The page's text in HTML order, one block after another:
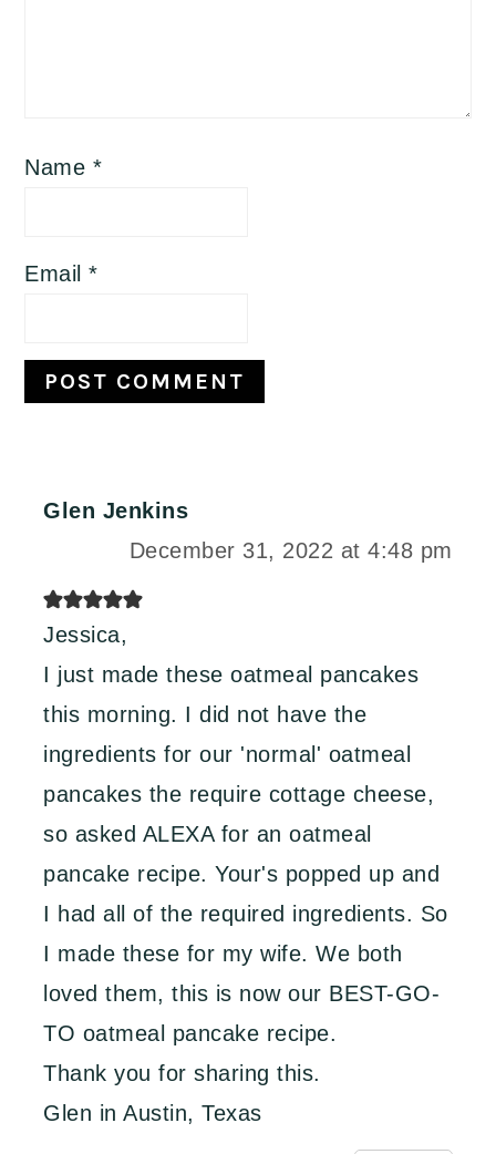
Name *
Email*
Glen Jenkins
December 31, 2022 at 4:48 pm
Jessica,
I just made these oatmeal pancakes
this morning. I did not have the
ingredients for our 'normal' oatmeal
pancakes the require cottage cheese,
so asked ALEXA for an oatmeal
pancake recipe. Your's popped up and
I had all of the required ingredients. So
I made these for my wife. We both
loved them, this is now our BEST-GO-
TO oatmeal pancake recipe.
Thank you for sharing this.
Glen in Austin, Texas